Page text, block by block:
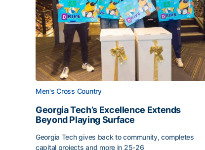
Men's Cross Country
Georgia Tech’s Excellence Extends
Beyond Playing Surface
Georgia Tech gives back to community, completes
capital projects and more in 25-26